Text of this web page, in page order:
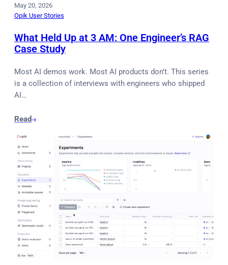
May 20, 2026
Opik User Stories
What Held Up at 3 AM: One Engineer’s RAG
Case Study
Most AI demos work. Most AI products don’t. This series
is a collection of interviews with engineers who shipped
AI…
Read